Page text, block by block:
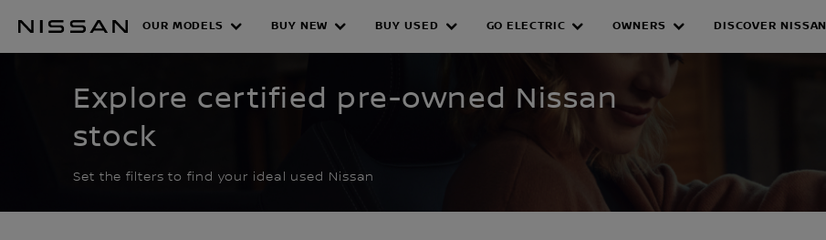
CERTIFIED PRE OWNED INVENTORY
OUR MODELS BUY NEW BUY USED GO ELECTRIC OWNERS DISCOVER NISSAN
Explore certified pre-owned Nissan
stock
Set the filters to find your ideal used Nissan